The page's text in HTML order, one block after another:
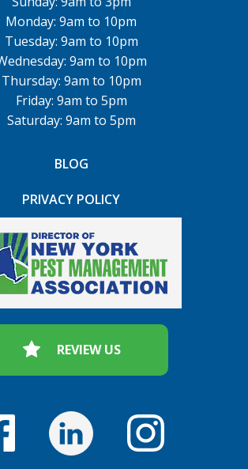
Monday: 9am to 10pm
Tuesday: 9am to 10pm
9am to 10pm
Thursday: 9am to 10pm
Friday: 9am to 5pm
Saturday: 9am to 5pm
BLOG
PRIVACY POLICY
REVIEW US